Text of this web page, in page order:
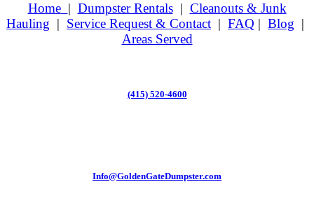
Home | Dumpster Rentals| Cleanouts & Junk
Hauling | Service Request & Contact | FAQ | Blog |
Areas Served
(415) 520-4600
Info@GoldenGateDumpster.com